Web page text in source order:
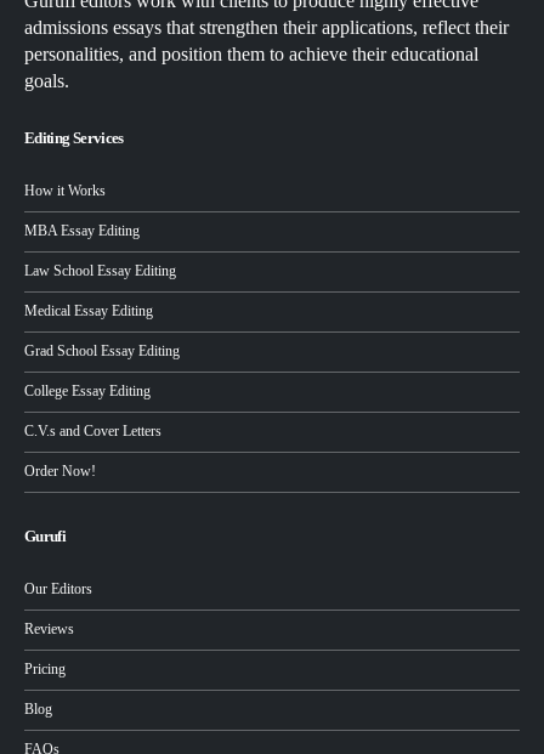
admissions essays that strengthen their applications, reflect their
personalities, and position them to achieve their educational
goals.
Editing Services
How it Works
MBA Essay Editing
Law School Essay Editing
Medical Essay Editing
Grad School Essay Editing
College Essay Editing
C.V.s and Cover Letters
Order Now!
Gurufi
Our Editors
Reviews
Pricing
Blog
FAQs